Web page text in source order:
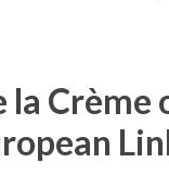
la Crème